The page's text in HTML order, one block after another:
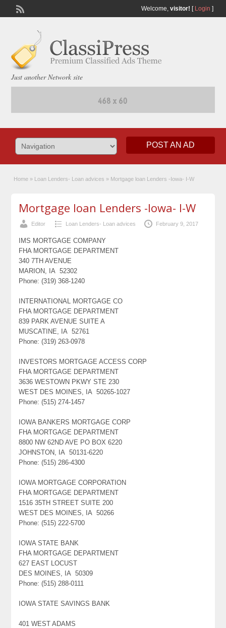
Welcome, visitor! [ Login ]
Just another Network site
POST AN AD
Home » Loan Lenders- Loan advices » Mortgage loan Lenders -Iowa- I-W
Mortgage loan Lenders -Iowa- I-W
Editor Loan Lenders- Loan advices February 9, 2017
IMS MORTGAGE COMPANY
FHA MORTGAGE DEPARTMENT
340 7TH AVENUE
MARION, IA 52302
Phone: (319) 368-1240
INTERNATIONAL MORTGAGE CO
FHA MORTGAGE DEPARTMENT
839 PARK AVENUE SUITE A
MUSCATINE, IA 52761
Phone: (319) 263-0978
INVESTORS MORTGAGE ACCESS CORP
FHA MORTGAGE DEPARTMENT
3636 WESTOWN PKWY STE 230
WEST DES MOINES, IA 50265-1027
Phone: (515) 274-1457
IOWA BANKERS MORTGAGE CORP
FHA MORTGAGE DEPARTMENT
8800 NW 62ND AVE PO BOX 6220
JOHNSTON, IA 50131-6220
Phone: (515) 286-4300
IOWA MORTGAGE CORPORATION
FHA MORTGAGE DEPARTMENT
1516 35TH STREET SUITE 200
WEST DES MOINES, IA 50266
Phone: (515) 222-5700
IOWA STATE BANK
FHA MORTGAGE DEPARTMENT
627 EAST LOCUST
DES MOINES, IA 50309
Phone: (515) 288-0111
IOWA STATE SAVINGS BANK
401 WEST ADAMS